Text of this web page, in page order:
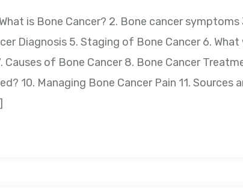
is Bone Cancer? 2. Bone cancer symptoms
Diagnosis 5. Staging of Bone Cancer 6. What
of Bone Cancer 8. Bone Cancer
10. Managing Bone Cancer Pain 11. Sources